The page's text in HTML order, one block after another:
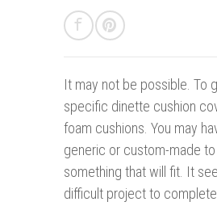
It may not be possible. To
specific dinette cushion
foam cushions. You may
generic or custom-made to
something that will fit. It
difficult project to